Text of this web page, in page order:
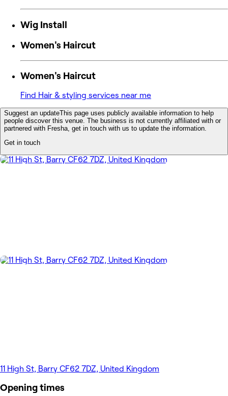
Wig Install
Women's Haircut
Women's Haircut
Find Hair & styling services near me
Suggest an updateThis page uses publicly available information to help
people discover this venue. The business is not currently affiliated with or
partnered with Fresha, get in touch with us to update the information.
Get in touch
11 High St, Barry CF62 7DZ, United Kingdom
Opening times